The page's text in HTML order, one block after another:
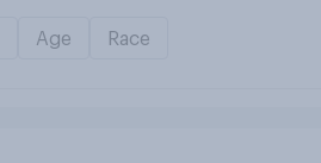
Age Race